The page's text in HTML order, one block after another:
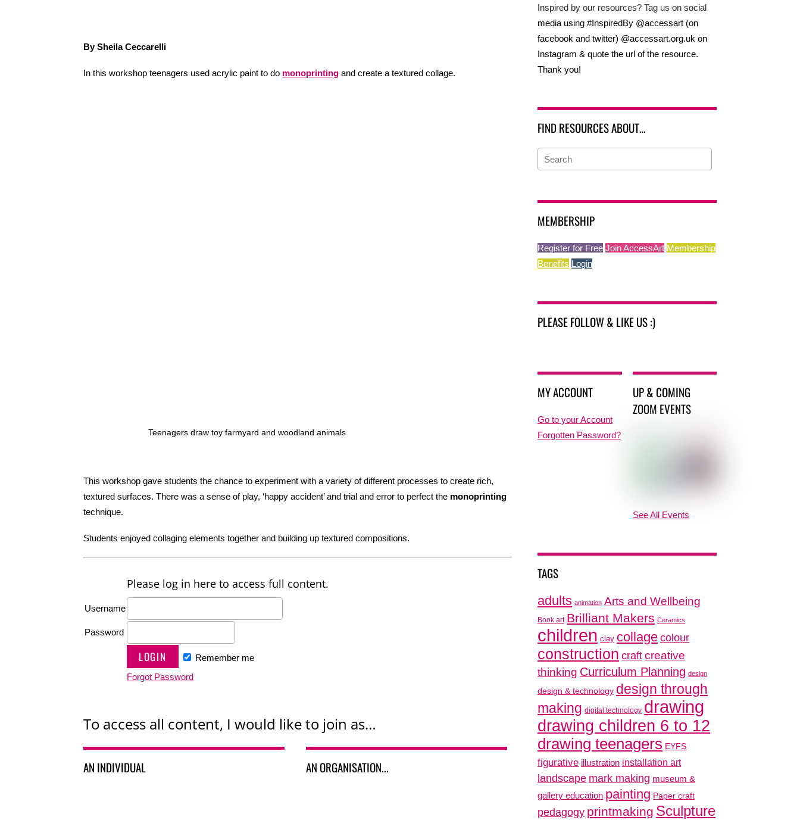
By Sheila Ceccarelli
In this workshop teenagers used acrylic paint to do monoprinting and create a textured collage.
Teenagers draw toy farmyard and woodland animals
This workshop gave students the chance to experiment with a variety of different processes to create rich,
textured surfaces. There was a sense of play, ‘happy accident’ and trial and error to perfect the monoprinting
technique.
Students enjoyed collaging elements together and building up textured compositions.
Please log in here to access full content.
Username
Password
Remember me
Forgot Password
To access all content, I would like to join as…
AN INDIVIDUAL AN ORGANISATION...
Inspired by our resources? Tag us on social
media using #InspiredBy @accessart (on
facebook and twitter) @accessart.org.uk on
Instagram & quote the url of the resource.
Thank you!
FIND RESOURCES ABOUT…
MEMBERSHIP
Register for Free Join AccessArt Membership
Benefits Login
PLEASE FOLLOW & LIKE US :)
MY ACCOUNT
Go to your Account
Forgotten Password?
UP & COMING
ZOOM EVENTS
See All Events
TAGS
adults animation Arts and Wellbeing
Book art Brilliant Makers Ceramics
children clay collage colour
construction craft creative
thinking Curriculum Planning design
design & technology design through
making digital technology drawing
drawing children 6 to 12
drawing teenagers EYFS
figurative illustration installation art
landscape mark making museum &
gallery education painting Paper craft
pedagogy printmaking Sculpture